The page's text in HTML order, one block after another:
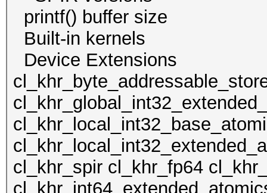
printf() buffer size
Built-in
Device
cl_khr_spir cl_khr_fp64